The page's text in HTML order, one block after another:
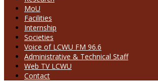
MoU
Facilities
Internship
Societies
Voice of LCWU FM 96.6
Administrative & Technical Staff
Web TV LCWU
Contact